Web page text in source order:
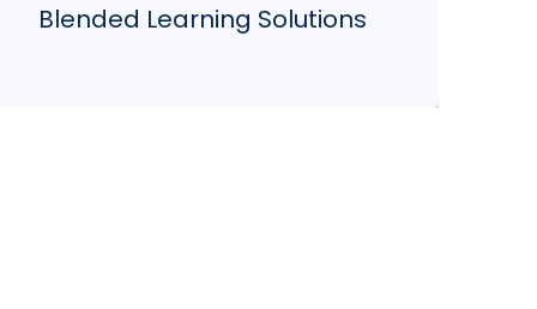
Blended Learning Solutions
and collaborative projects for a truly